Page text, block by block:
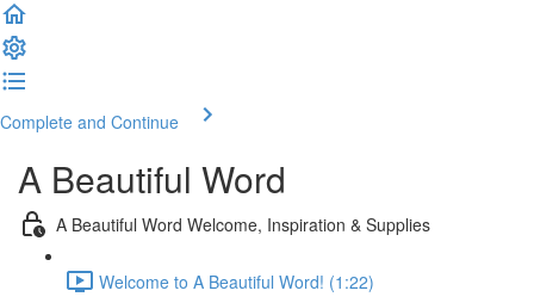
Complete and Continue
A Beautiful Word
A Beautiful Word Welcome, Inspiration & Supplies
Welcome to A Beautiful Word! (1:22)